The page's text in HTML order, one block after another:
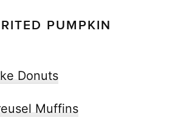
PUMPKIN
Donuts
Muffins